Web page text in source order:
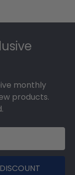
monthly
products.